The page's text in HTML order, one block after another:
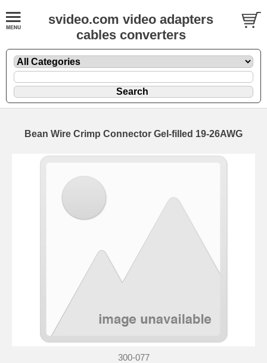
svideo.com video adapters
cables converters
Bean Wire Crimp Connector Gel-filled 19-26AWG
300-077